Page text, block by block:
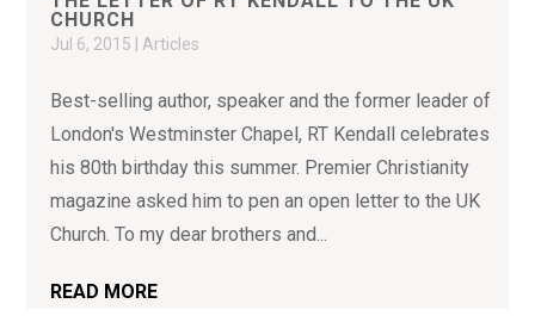
CHURCH
Jul 6, 2015 Articles
Best-selling author, speaker and the former leader of
London's Westminster Chapel, RT Kendall celebrates
his 80th birthday this summer. Premier Christianity
magazine asked him to pen an open letter to the UK
Church. To my dear brothers and...
READ MORE